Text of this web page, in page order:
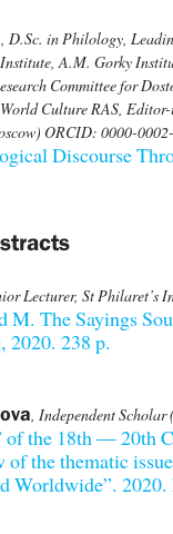
, D.Sc. in Philology,
A.M. Gorky
Committee for
Culture RAS,
ORCID: 0000-
Discourse
Lecturer, St Philaret’s
The Sayings
2020. 238 p.
, Independent Scholar
of the 18th — 20th
of the thematic
Worldwide”.